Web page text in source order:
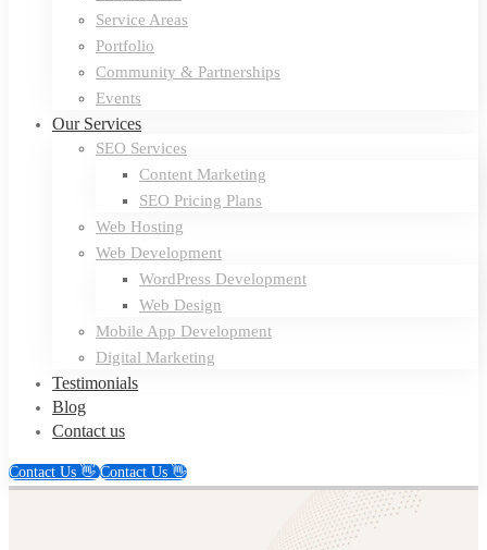
Service Areas
Portfolio
Community & Partnerships
Events
Our Services
SEO Services
Content Marketing
SEO Pricing Plans
Web Hosting
Web Development
WordPress Development
Web Design
Mobile App Development
Digital Marketing
Testimonials
Blog
Contact us
Contact Us 👋Contact Us 👋